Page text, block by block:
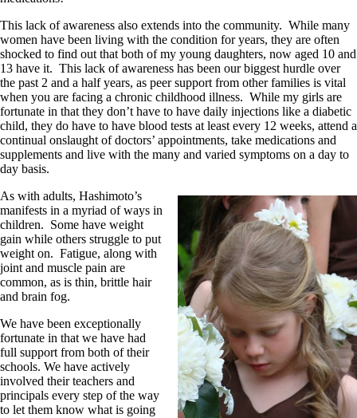
This lack of awareness also extends into the community. While many
women have been living with the condition for years, they are often
shocked to find out that both of my young daughters, now aged 10 and
13 have it. This lack of awareness has been our biggest hurdle over
the past 2 and a half years, as peer support from other families is vital
when you are facing a chronic childhood illness. While my girls are
fortunate in that they don’t have to have daily injections like a diabetic
child, they do have to have blood tests at least every 12 weeks, attend a
continual onslaught of doctors’ appointments, take medications and
supplements and live with the many and varied symptoms on a day to
day basis.
As with adults, Hashimoto’s
manifests in a myriad of ways in
children. Some have weight
gain while others struggle to put
weight on. Fatigue, along with
joint and muscle pain are
common, as is thin, brittle hair
and brain fog.
We have been exceptionally
fortunate in that we have had
full support from both of their
schools. We have actively
involved their teachers and
principals every step of the way
to let them know what is going